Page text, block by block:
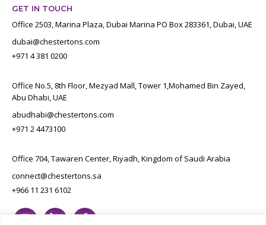
GET IN TOUCH
Office 2503, Marina Plaza, Dubai Marina PO Box 283361, Dubai, UAE
dubai@chestertons.com
+971 4 381 0200
Office No.5, 8th Floor, Mezyad Mall, Tower 1,Mohamed Bin Zayed,
Abu Dhabi, UAE
abudhabi@chestertons.com
+971 2 4473100
Office 704, Tawaren Center, Riyadh, Kingdom of Saudi Arabia
connect@chestertons.sa
+966 11 231 6102